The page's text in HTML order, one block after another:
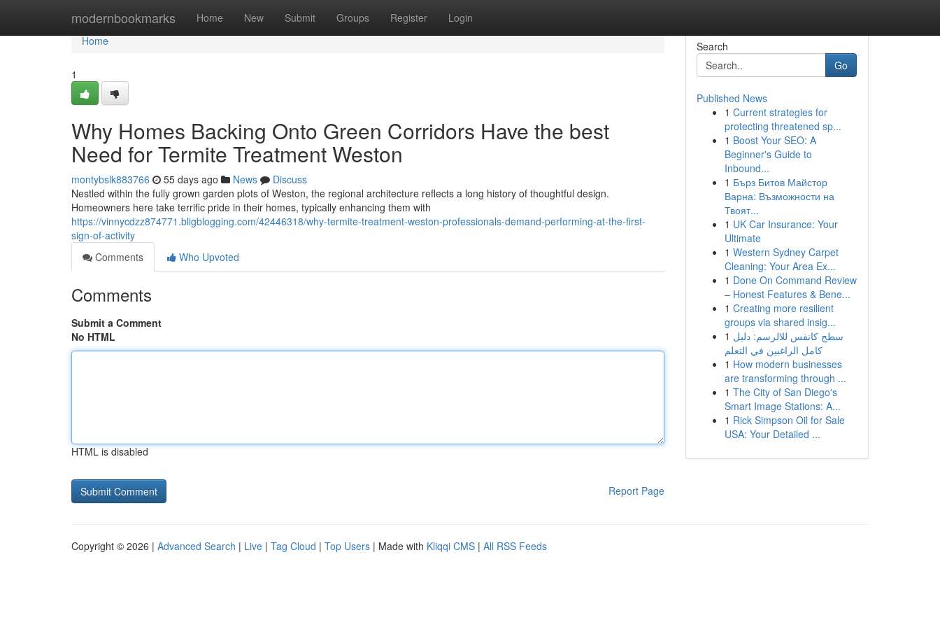
modernbookmarks Home New Submit Groups Register Login
Home
Home
1
Why Homes Backing Onto Green Corridors Have the best
Need for Termite Treatment Weston
montybslk883766 55 days ago News
Discuss
Nestled within the fully grown garden plots of Weston, the regional architecture reflects a long history of thoughtful design.
Homeowners here take terrific pride in their homes, typically enhancing them with
https://vinnycdzz874771.bligblogging.com/42446318/why-termite-treatment-weston-professionals-demand-performing-at-the-first-
sign-of-activity
Comments
Who Upvoted
Comments
Submit a Comment
No HTML
HTML is disabled
Report Page
Search
Go
Published News
1 Current strategies for
protecting threatened sp...
1 Boost Your SEO: A
Beginner's Guide to
Inbound...
1 Бърз Битов Майстор
Варна: Възможности на
Твоят...
1 UK Car Insurance: Your
Ultimate
1 Western Sydney Carpet
Cleaning: Your Area Ex...
1 Done On Command Review
– Honest Features & Bene...
1 Creating more resilient
groups via shared insig...
1 سطح كانفس للالرسم: دليل
كامل الراغبين في التعلم
1 How modern businesses
are transforming through ...
1 The City of San Diego's
Smart Image Stations: A...
1 Rick Simpson Oil for Sale
USA: Your Detailed ...
Copyright © 2026 | Advanced Search | Live | Tag Cloud | Top Users | Made with Kliqqi CMS | All RSS Feeds